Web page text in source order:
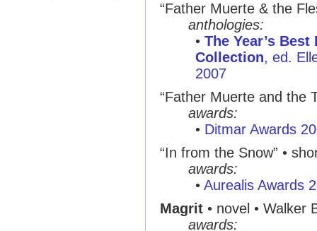
“Father Muerte & the
anthologies:
• The Year’s
Collection, ed.
2007
“Father Muerte and the
awards:
• Ditmar Awards
“In from the Snow” •
awards:
• Aurealis Awards
Magrit • novel • Walker
awards: